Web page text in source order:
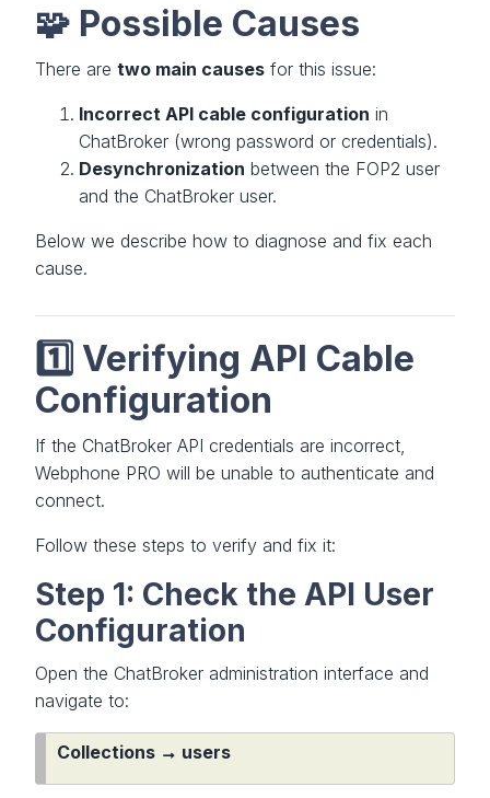
🧩 Possible Causes
There are two main causes for this issue:
Incorrect API cable configuration in
ChatBroker (wrong password or credentials).
Desynchronization between the FOP2 user
and the ChatBroker user.
Below we describe how to diagnose and fix each
cause.
1️⃣ Verifying API Cable
Configuration
If the ChatBroker API credentials are incorrect,
Webphone PRO will be unable to authenticate and
connect.
Follow these steps to verify and fix it:
Step 1: Check the API User
Configuration
Open the ChatBroker administration interface and
navigate to:
Collections → users